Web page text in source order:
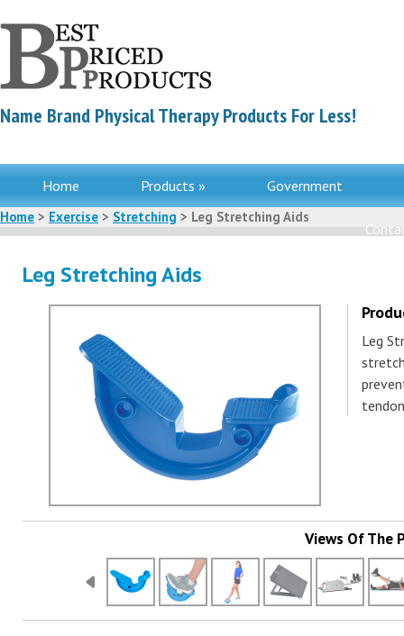
Name Brand Physical Therapy Products For Less!
Home Products » Government
Home > Exercise > Stretching > Leg Stretching Aids
Leg Stretching Aids
Leg
Views Of The